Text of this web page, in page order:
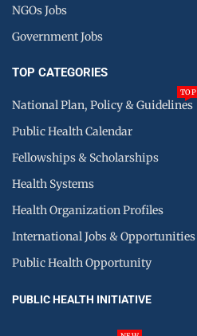
NGOs Jobs
Government Jobs
TOP CATEGORIES
National Plan, Policy & Guidelines
TOP
Public Health Calendar
Fellowships & Scholarships
Health Systems
Health Organization Profiles
International Jobs & Opportunities
Public Health Opportunity
PUBLIC HEALTH INITIATIVE